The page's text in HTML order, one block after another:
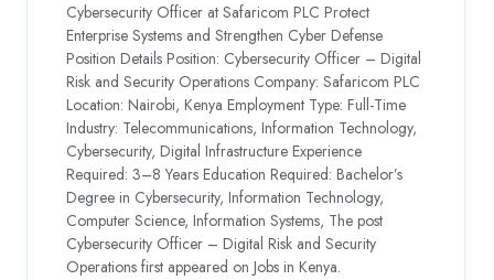
Cybersecurity Officer at Safaricom PLC Protect
Enterprise Systems and Strengthen Cyber Defense
Position Details Position: Cybersecurity Officer – Digital
Risk and Security Operations Company: Safaricom PLC
Location: Nairobi, Kenya Employment Type: Full-Time
Industry: Telecommunications, Information Technology,
Cybersecurity, Digital Infrastructure Experience
Required: 3–8 Years Education Required: Bachelor’s
Degree in Cybersecurity, Information Technology,
Computer Science, Information Systems, The post
Cybersecurity Officer – Digital Risk and Security
Operations first appeared on Jobs in Kenya.